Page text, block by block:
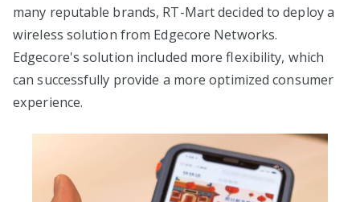
many reputable brands, RT-Mart decided to deploy a
wireless solution from Edgecore Networks.
Edgecore's solution included more flexibility, which
can successfully provide a more optimized consumer
experience.